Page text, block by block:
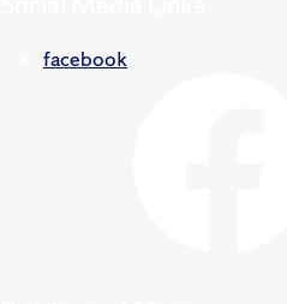
facebook